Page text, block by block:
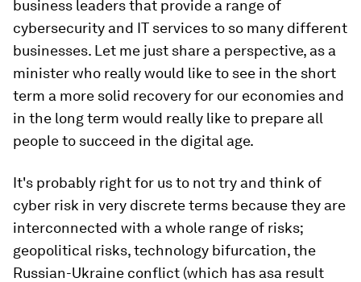
business leaders that provide a range of
cybersecurity and IT services to so many different
businesses. Let me just share a perspective, as a
minister who really would like to see in the short
term a more solid recovery for our economies and
in the long term would really like to prepare all
people to succeed in the digital age.
It's probably right for us to not try and think of
cyber risk in very discrete terms because they are
interconnected with a whole range of risks;
geopolitical risks, technology bifurcation, the
Russian-Ukraine conflict (which has asa result